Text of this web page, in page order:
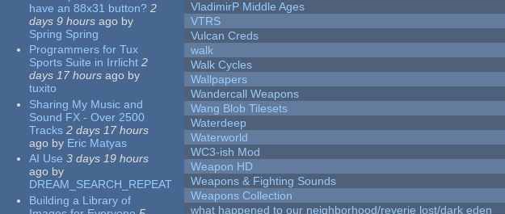
have an 88x31 button? 2
days 9 hours ago by
Spring Spring
Programmers for Tux
Sports Suite in Irrlicht 2
days 17 hours ago by
tuxito
Sharing My Music and
Sound FX - Over 2500
Tracks 2 days 17 hours
ago by Eric Matyas
AI Use 3 days 19 hours
ago by
DREAM_SEARCH_REPEAT
Building a Library of
VladimirP Middle Ages
VTRS
Vulcan Creds
walk
Walk Cycles
Wallpapers
Wandercall Weapons
Wang Blob Tilesets
Waterdeep
Waterworld
WC3-ish Mod
Weapon HD
Weapons & Fighting Sounds
Weapons Collection
what happened to our neighborhood/reverie lost/dark eden